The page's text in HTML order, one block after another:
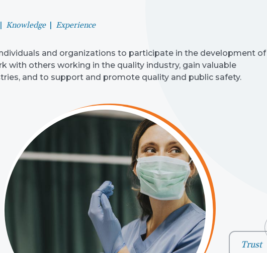
Knowledge Experience
and organizations to participate in the development of
with others working in the quality industry, gain valuable
and to support and promote quality and public safety.
Trust